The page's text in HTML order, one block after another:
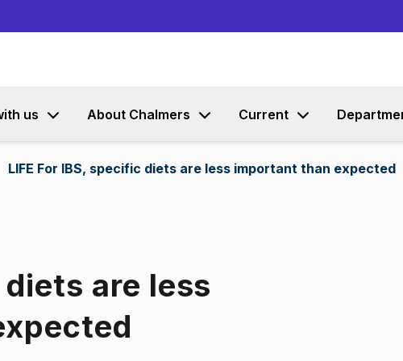
us About Chalmers Current
LIFE For IBS, specific diets are less important than expected
are less